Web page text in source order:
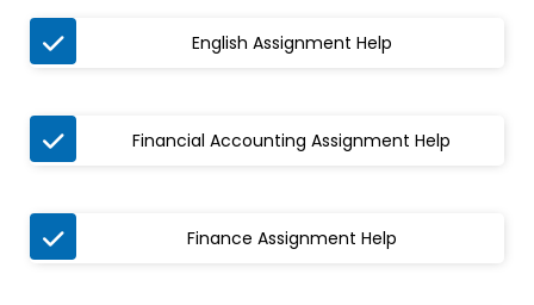
 English Assignment Help
 Financial Accounting Assignment Help
 Finance Assignment Help